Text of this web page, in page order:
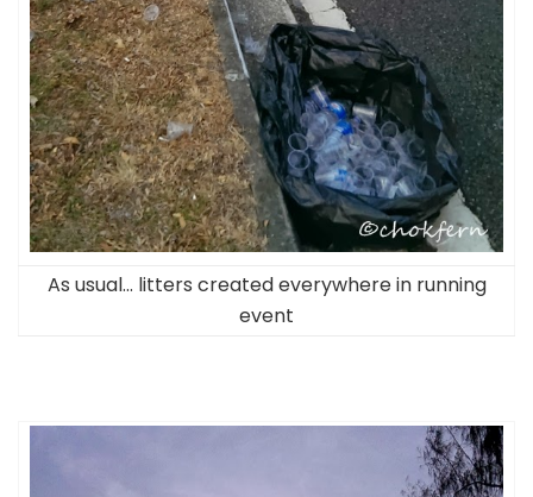
As usual… litters created everywhere in running
event